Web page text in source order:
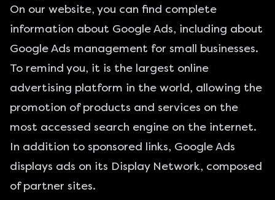
On our website, you can find complete
information about Google Ads, including about
Google Ads management for small businesses.
To remind you, it is the largest online
advertising platform in the world, allowing the
promotion of products and services on the
most accessed search engine on the internet.
In addition to sponsored links, Google Ads
displays ads on its Display Network, composed
of partner sites.